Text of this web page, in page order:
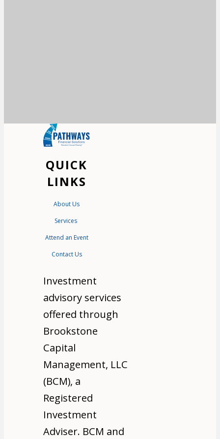
QUICK
LINKS
About Us
Services
Attend an Event
Contact Us
Investment
advisory services
offered through
Brookstone
Capital
Management, LLC
(BCM), a
Registered
Investment
Adviser. BCM and